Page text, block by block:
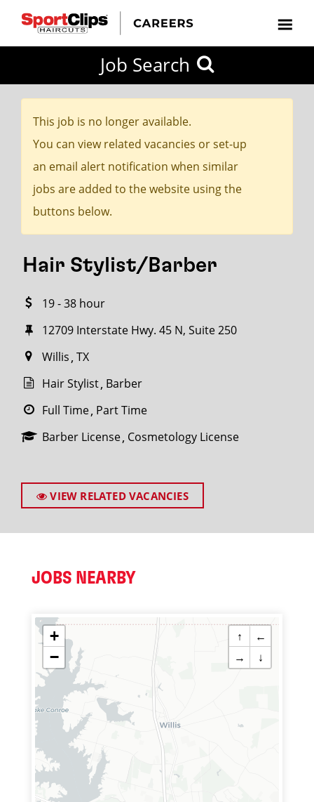
Job Search
This job is no longer available.
You can view related vacancies or set-up
an email alert notification when similar
jobs are added to the website using the
buttons below.
Hair Stylist/Barber
19 - 38 hour
12709 Interstate Hwy. 45 N, Suite 250
Willis TX
Hair Stylist Barber
Full Time Part Time
Barber License Cosmetology License
VIEW RELATED VACANCIES
JOBS NEARBY
+
−
↑
←
→
↓
Search
within
miles